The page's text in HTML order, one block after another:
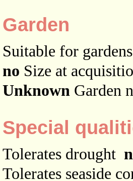
Garden
Suitable for
no Size at
Unknown Garden
Special
Tolerates drought
Tolerates seaside